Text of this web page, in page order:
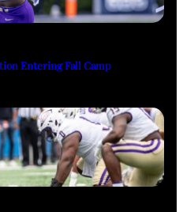
Entering Fall Camp